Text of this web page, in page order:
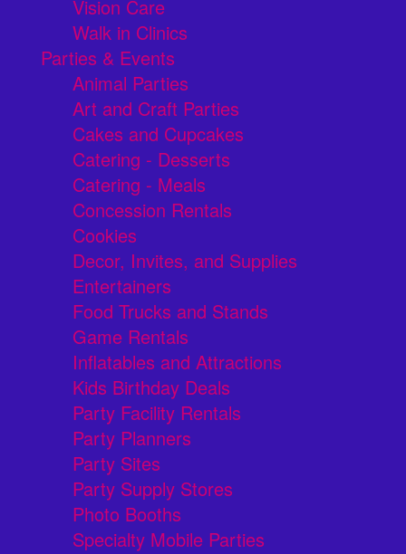
Vision Care
Walk in Clinics
Parties & Events
Animal Parties
Art and Craft Parties
Cakes and Cupcakes
Catering - Desserts
Catering - Meals
Concession Rentals
Cookies
Decor, Invites, and Supplies
Entertainers
Food Trucks and Stands
Game Rentals
Inflatables and Attractions
Kids Birthday Deals
Party Facility Rentals
Party Planners
Party Sites
Party Supply Stores
Photo Booths
Specialty Mobile Parties